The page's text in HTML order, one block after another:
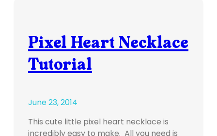
Pixel Heart Necklace
Tutorial
June 23, 2014
This cute little pixel heart necklace is
incredibly easy to make. All you need is